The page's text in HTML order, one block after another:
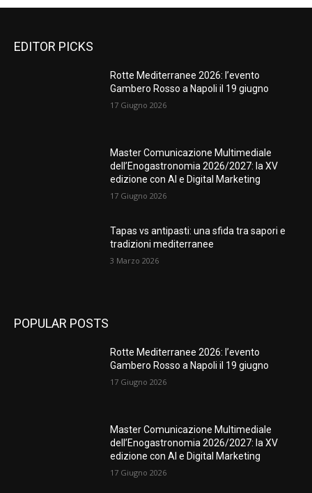
EDITOR PICKS
Rotte Mediterranee 2026: l’evento
Gambero Rosso a Napoli il 19 giugno
17 Giugno 2026
Master Comunicazione Multimediale
dell’Enogastronomia 2026/2027: la XV
edizione con AI e Digital Marketing
17 Giugno 2026
Tapas vs antipasti: una sfida tra sapori e
tradizioni mediterranee
3 Marzo 2026
POPULAR POSTS
Rotte Mediterranee 2026: l’evento
Gambero Rosso a Napoli il 19 giugno
17 Giugno 2026
Master Comunicazione Multimediale
dell’Enogastronomia 2026/2027: la XV
edizione con AI e Digital Marketing
17 Giugno 2026